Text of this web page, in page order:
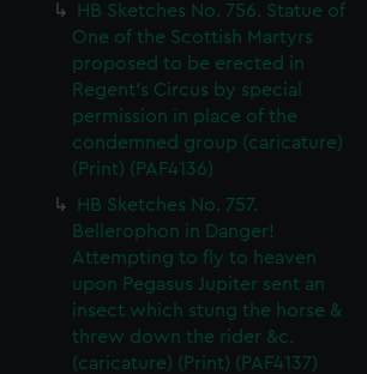
HB Sketches No. 756. Statue of
One of the Scottish Martyrs
proposed to be erected in
Regent's Circus by special
permission in place of the
condemned group (caricature)
(Print) (PAF4136)
HB Sketches No. 757.
Bellerophon in Danger!
Attempting to fly to heaven
upon Pegasus Jupiter sent an
insect which stung the horse &
threw down the rider &c.
(caricature) (Print) (PAF4137)